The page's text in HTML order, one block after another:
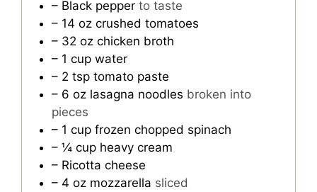
– Black pepper to taste
– 14 oz crushed tomatoes
– 32 oz chicken broth
– 1 cup water
– 2 tsp tomato paste
– 6 oz lasagna noodles broken into
pieces
– 1 cup frozen chopped spinach
– ¼ cup heavy cream
– Ricotta cheese
– 4 oz mozzarella sliced